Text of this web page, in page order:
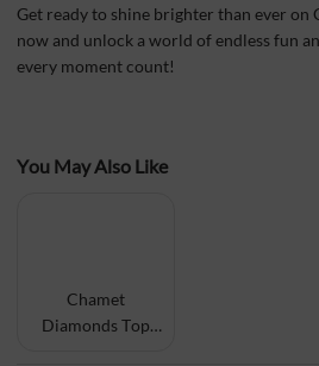
Get ready to shine brighter than ever on
now and unlock a world of endless fun
every moment count!
You May Also Like
Chamet
Diamonds Top